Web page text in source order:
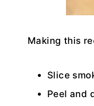
Making this
Slice
Peel and